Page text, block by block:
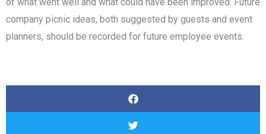
company picnic ideas, both suggested by guests and event
planners, should be recorded for future employee events.